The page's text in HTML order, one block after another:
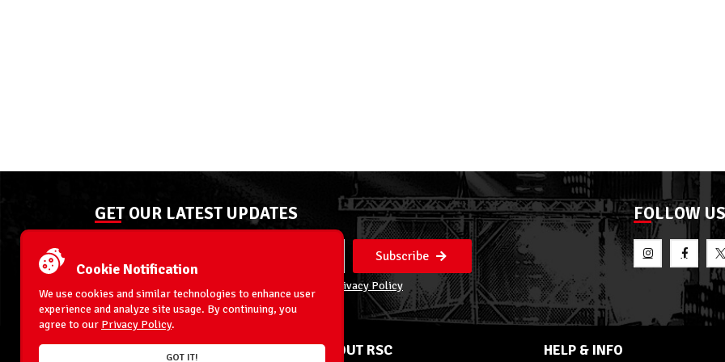
GET OUR LATEST UPDATES
Subscribe
Privacy Policy
FOLLOW US
ACCOUNT ABOUT RSC HELP & INFO
Cookie Notification
We use cookies and similar technologies to enhance user
experience and analyze site usage. By continuing, you
agree to our Privacy Policy.
GOT IT!